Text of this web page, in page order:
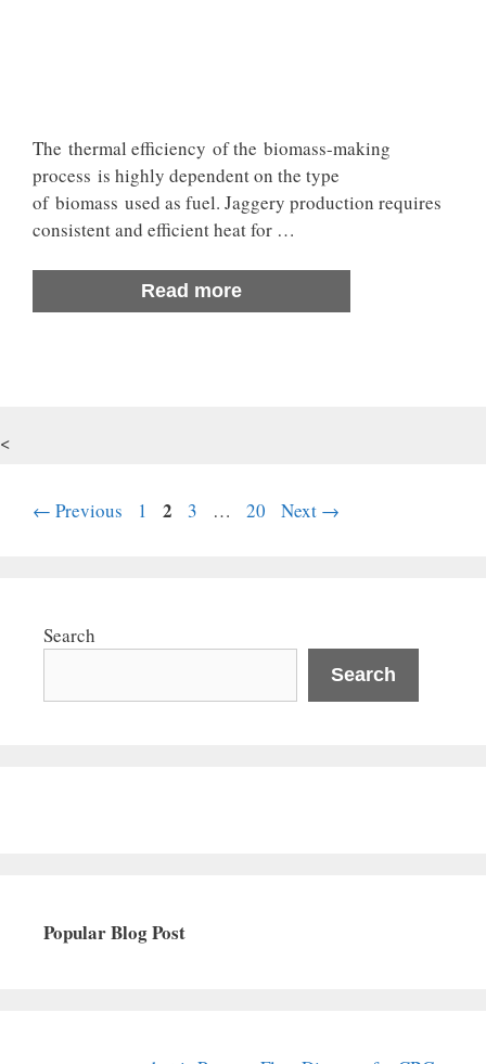
The thermal efficiency of the biomass-making
process is highly dependent on the type
of biomass used as fuel. Jaggery production requires
consistent and efficient heat for …
Read more
<
← Previous Page
1 Page
2 Page
3 … Page
20 Next →
Search
Search
Popular Blog Post